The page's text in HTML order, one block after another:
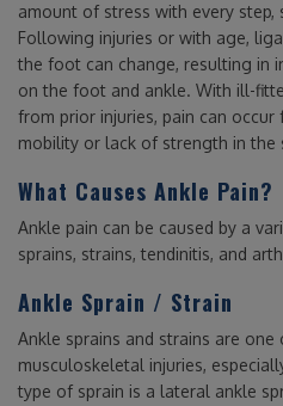
amount of stress with every
Following injuries or with age,
the foot can change, resulting in
on the foot and ankle. With ill-
from prior injuries, pain can
mobility or lack of strength in the
What Causes Ankle Pain?
Ankle pain can be caused by a
sprains, strains, tendinitis, and
Ankle Sprain / Strain
Ankle sprains and strains are
musculoskeletal injuries,
type of sprain is a lateral ankle